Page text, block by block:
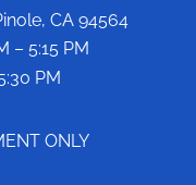
CA 94564
– 5:15 PM
PM
ONLY